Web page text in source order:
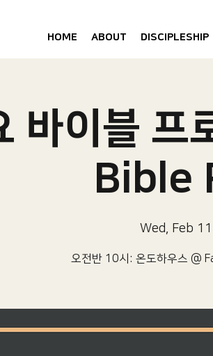
HOME ABOUT DISCIPLESHIP
바이블
Bible
Wed, Feb 11
오전반 10시: 온도하우스 @